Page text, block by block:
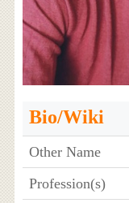
Bio/Wiki
Other Name
Profession(s)